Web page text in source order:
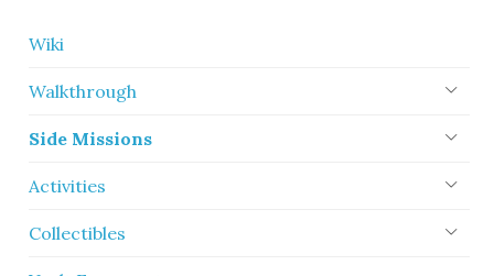
Wiki
Walkthrough
Side Missions
Activities
Collectibles